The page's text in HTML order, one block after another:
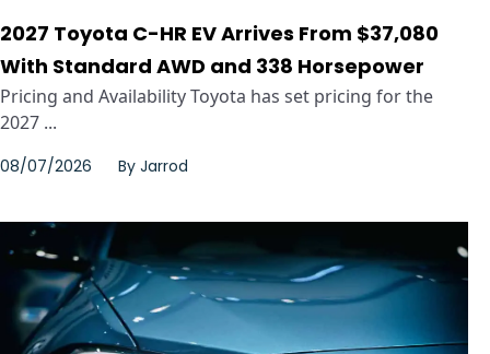
2027 Toyota C-HR EV Arrives From $37,080
With Standard AWD and 338 Horsepower
Pricing and Availability Toyota has set pricing for the
2027 ...
08/07/2026 By Jarrod